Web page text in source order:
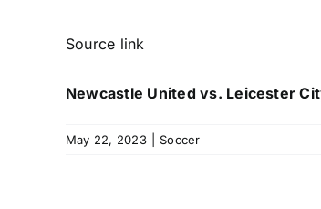
Source link
Newcastle United vs. Leicester
May 22, 2023 Soccer